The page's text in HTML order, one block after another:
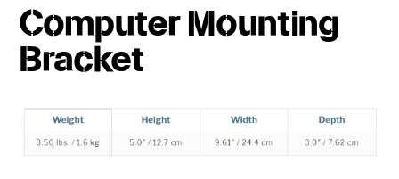
Computer Mounting
Bracket